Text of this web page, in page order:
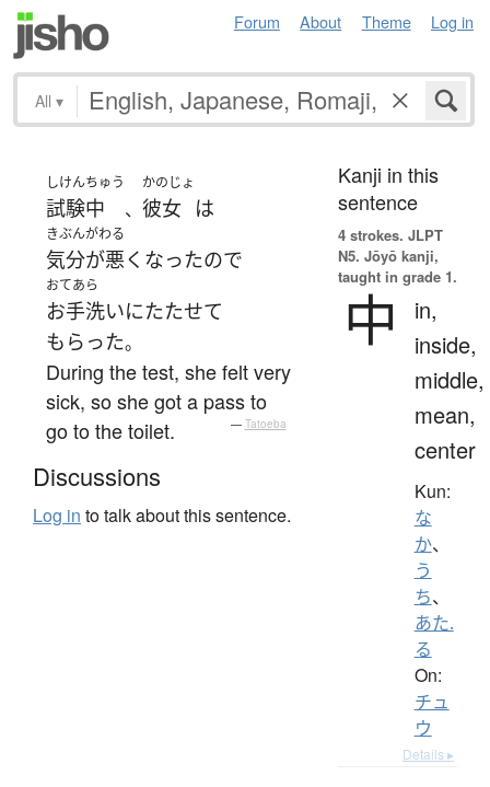
Forum About Theme Log in
All ▾
しけん
試験
ちゅう
中 、
かのじょ
彼女 は
きぶんがわる
気分が悪くなったので
おてあら
お手洗いにたたせて
もらった。
During the test, she felt very
sick, so she got a pass to
go to the toilet.
— Tatoeba
Discussions
Log in to talk about this sentence.
Kanji in this
sentence
4 strokes. JLPT
N5. Jōyō kanji,
taught in grade 1.
中
in,
inside,
middle,
mean,
center
Kun:
な
か、
う
ち、
あた.
る
On:
チュ
ウ
Details ▸